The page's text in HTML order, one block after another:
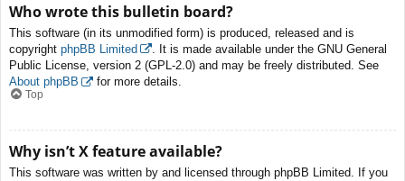
Who wrote this bulletin board?
This software (in its unmodified form) is produced, released and is
copyright phpBB Limited
. It is made available under the GNU General
Public License, version 2 (GPL-2.0) and may be freely distributed. See
About phpBB
for more details.
Top
Why isn’t X feature available?
This software was written by and licensed through phpBB Limited. If you